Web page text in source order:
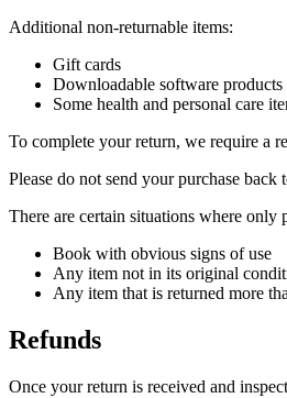
Additional non-returnable items:
Gift cards
Downloadable software products
Some health and personal care
To complete your return, we require a
Please do not send your purchase back
There are certain situations where only
Book with obvious signs of use
Any item not in its original
Any item that is returned more
Refunds
Once your return is received and